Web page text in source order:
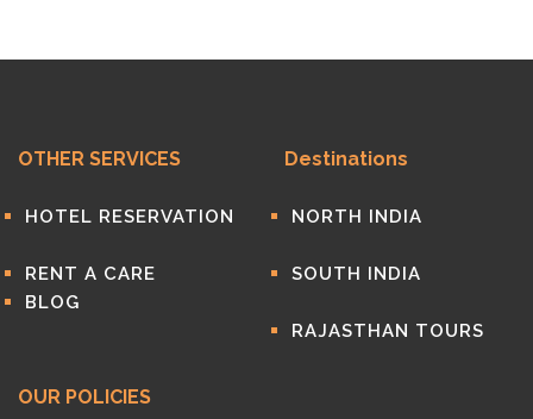
OTHER SERVICES
HOTEL RESERVATION
RENT A CARE
BLOG
Destinations
NORTH INDIA
SOUTH INDIA
RAJASTHAN TOURS
OUR POLICIES